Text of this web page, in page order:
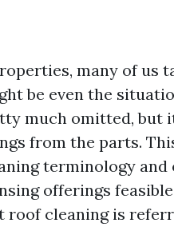
many of us
be even the
much omitted, but
from the parts.
terminology and
offerings
roof cleaning is